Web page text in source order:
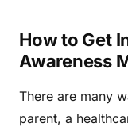
How to Get
Awareness
There are many
parent, a